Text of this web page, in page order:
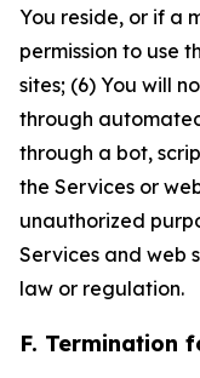
You reside, or if a
permission to use
sites; (6) You will
through
through a bot,
the Services or
unauthorized
Services and web
law or regulation.
F. Termination